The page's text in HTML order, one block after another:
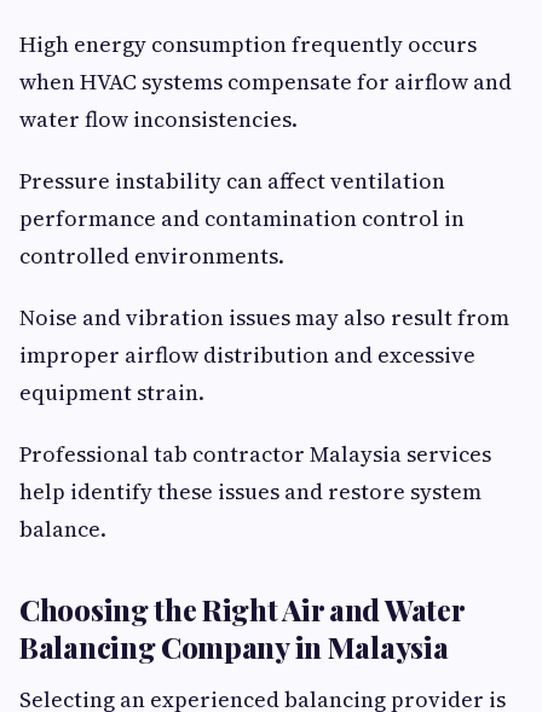
High energy consumption frequently occurs
when HVAC systems compensate for airflow and
water flow inconsistencies.
Pressure instability can affect ventilation
performance and contamination control in
controlled environments.
Noise and vibration issues may also result from
improper airflow distribution and excessive
equipment strain.
Professional tab contractor Malaysia services
help identify these issues and restore system
balance.
Choosing the Right Air and Water
Balancing Company in Malaysia
Selecting an experienced balancing provider is